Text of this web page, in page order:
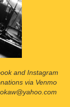
and Instagram
via Venmo